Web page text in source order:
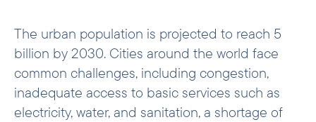
The urban population is projected to reach 5
billion by 2030. Cities around the world face
common challenges, including congestion,
inadequate access to basic services such as
electricity, water, and sanitation, a shortage of